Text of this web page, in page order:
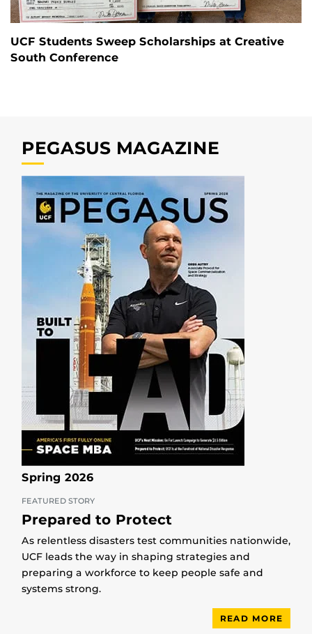
UCF Students Sweep Scholarships at Creative
South Conference
PEGASUS MAGAZINE
Spring 2026
FEATURED STORY
Prepared to Protect
As relentless disasters test communities nationwide,
UCF leads the way in shaping strategies and
preparing a workforce to keep people safe and
systems strong.
READ MORE